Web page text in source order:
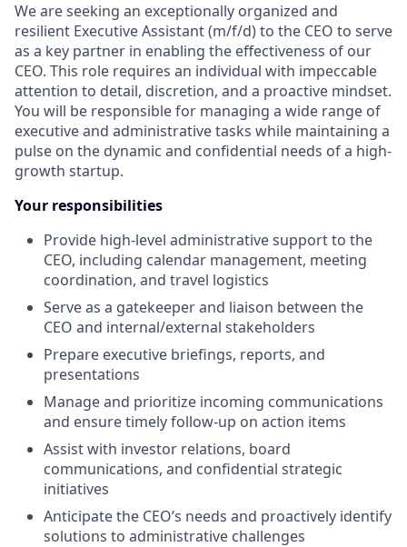
We are seeking an exceptionally organized and
resilient Executive Assistant (m/f/d) to the CEO to serve
as a key partner in enabling the effectiveness of our
CEO. This role requires an individual with impeccable
attention to detail, discretion, and a proactive mindset.
You will be responsible for managing a wide range of
executive and administrative tasks while maintaining a
pulse on the dynamic and confidential needs of a high-
growth startup.
Your responsibilities
Provide high-level administrative support to the
CEO, including calendar management, meeting
coordination, and travel logistics
Serve as a gatekeeper and liaison between the
CEO and internal/external stakeholders
Prepare executive briefings, reports, and
presentations
Manage and prioritize incoming communications
and ensure timely follow-up on action items
Assist with investor relations, board
communications, and confidential strategic
initiatives
Anticipate the CEO’s needs and proactively identify
solutions to administrative challenges